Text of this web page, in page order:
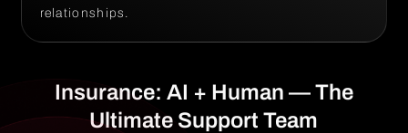
relationships.
Insurance: AI + Human — The
Ultimate Support Team